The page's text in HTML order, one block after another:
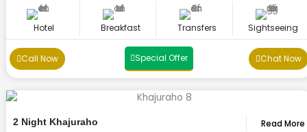
Hotel Breakfast Transfers Sightseeing
Call Now Special Offer Chat Now
2 Night Khajuraho Read More